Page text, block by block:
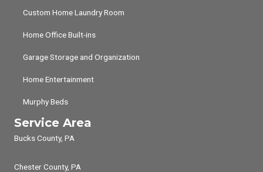
Custom Home Laundry Room
Home Office Built-ins
Garage Storage and Organization
Home Entertainment
Murphy Beds
Service Area
Bucks County, PA
Chester County, PA